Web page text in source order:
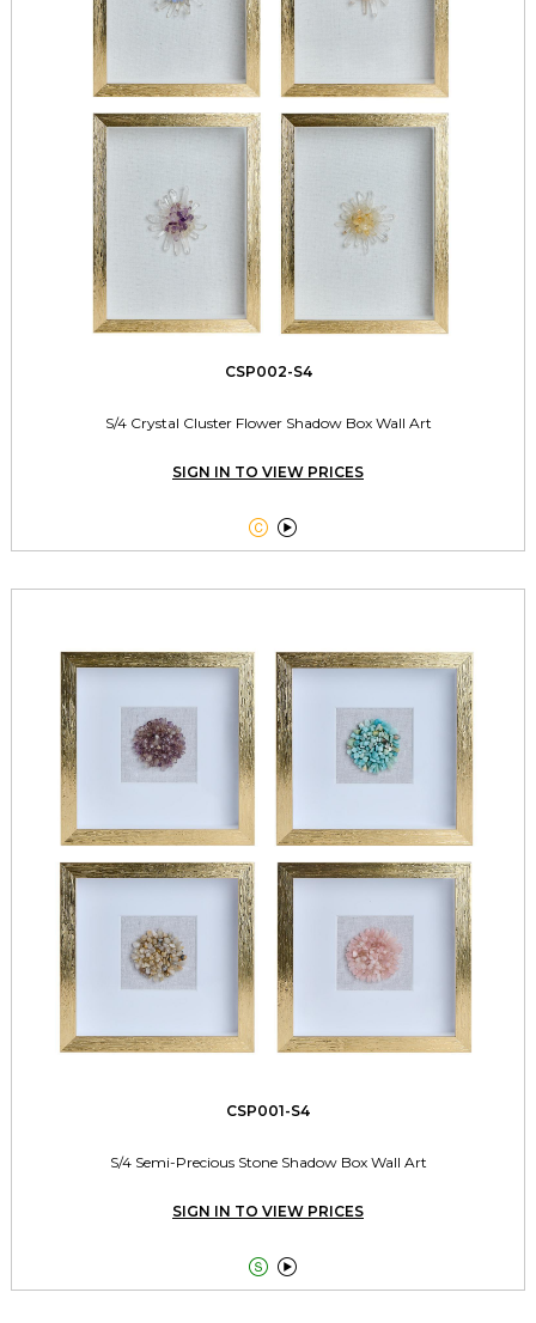
CSP002-S4
S/4 Crystal Cluster Flower Shadow Box Wall Art
SIGN IN TO VIEW PRICES
 
CSP001-S4
S/4 Semi-Precious Stone Shadow Box Wall Art
SIGN IN TO VIEW PRICES
 